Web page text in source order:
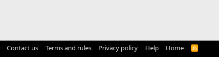
Contact us Terms and rules Privacy policy Help Home
R